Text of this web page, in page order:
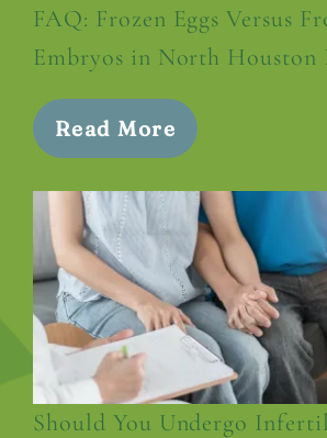
FAQ: Frozen Eggs Versus
Embryos in North Houston
Read More
Should You Undergo